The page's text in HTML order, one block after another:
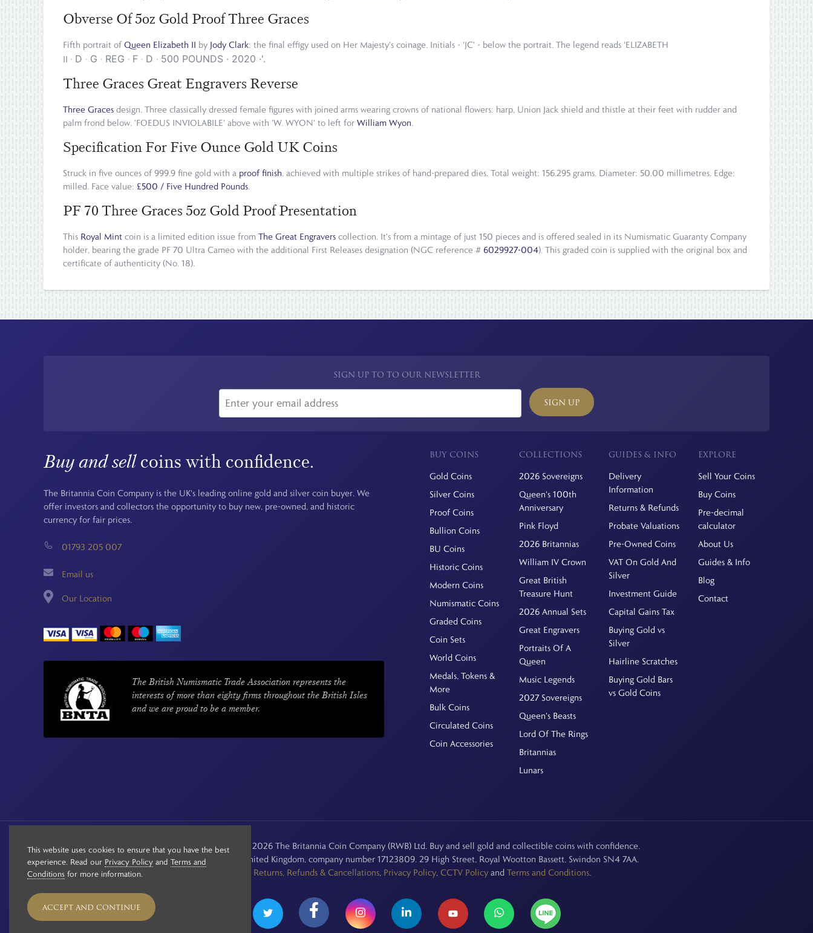
Obverse Of 5oz Gold Proof Three Graces
Fifth portrait of Queen Elizabeth II by Jody Clark: the final effigy used on Her Majesty's coinage. Initials - 'JC' - below the portrait. The legend reads 'ELIZABETH
II · D · G · REG · F · D · 500 POUNDS · 2020 ·'.
Three Graces Great Engravers Reverse
Three Graces design. Three classically dressed female figures with joined arms wearing crowns of national flowers: harp, Union Jack shield and thistle at their feet with rudder and
palm frond below. 'FOEDUS INVIOLABILE' above with 'W. WYON' to left for William Wyon.
Specification For Five Ounce Gold UK Coins
Struck in five ounces of 999.9 fine gold with a proof finish, achieved with multiple strikes of hand-prepared dies. Total weight: 156.295 grams. Diameter: 50.00 millimetres. Edge:
milled. Face value: £500 / Five Hundred Pounds.
PF 70 Three Graces 5oz Gold Proof Presentation
This Royal Mint coin is a limited edition issue from The Great Engravers collection. It's from a mintage of just 150 pieces and is offered sealed in its Numismatic Guaranty Company
holder, bearing the grade PF 70 Ultra Cameo with the additional First Releases designation (NGC reference # 6029927-004). This graded coin is supplied with the original box and
certificate of authenticity (No. 18).
SIGN UP TO TO OUR NEWSLETTER
SIGN UP
Buy and sellcoins with confidence.
The Britannia Coin Company is the UK's leading online gold and silver coin buyer. We
offer investors and collectors the opportunity to buy new, pre-owned, and historic
currency for fair prices.
01793 205 007
Email us
Our Location
The British Numismatic Trade Association represents the
interests of more than eighty firms throughout the British Isles
and we are proud to be a member.
BUY COINS
Gold Coins
Silver Coins
Proof Coins
Bullion Coins
BU Coins
Historic Coins
Modern Coins
Numismatic Coins
Graded Coins
Coin Sets
World Coins
Medals, Tokens &
More
Bulk Coins
Circulated Coins
Coin Accessories
COLLECTIONS
2026 Sovereigns
Queen's 100th
Anniversary
Pink Floyd
2026 Britannias
William IV Crown
Great British
Treasure Hunt
2026 Annual Sets
Great Engravers
Portraits Of A
Queen
Music Legends
2027 Sovereigns
Queen's Beasts
Lord Of The Rings
Britannias
Lunars
GUIDES & INFO
Delivery
Information
Returns & Refunds
Probate Valuations
Pre-Owned Coins
VAT On Gold And
Silver
Investment Guide
Capital Gains Tax
Buying Gold vs
Silver
Hairline Scratches
Buying Gold Bars
vs Gold Coins
EXPLORE
Sell Your Coins
Buy Coins
Pre-decimal
calculator
About Us
Guides & Info
Blog
Contact
© Copyright 2020 - 2026 The Britannia Coin Company (RWB) Ltd. Buy and sell gold and collectible coins with confidence.
Registered in the United Kingdom, company number 17123809. 29 High Street, Royal Wootton Bassett, Swindon SN4 7AA.
Returns, Refunds & Cancellations, Privacy Policy, CCTV Policy and Terms and Conditions.
This website uses cookies to ensure that you have the best
experience. Read our Privacy Policy and Terms and
Conditions for more information.
ACCEPT AND CONTINUE